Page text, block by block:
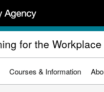
for the Workplace
Courses & Information